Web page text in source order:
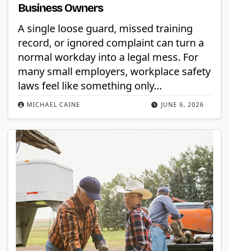
Business Owners
JUNE 6, 2026
MICHAEL CAINE
A single loose guard, missed training
record, or ignored complaint can turn a
normal workday into a legal mess. For
many small employers, workplace safety
laws feel like something only…